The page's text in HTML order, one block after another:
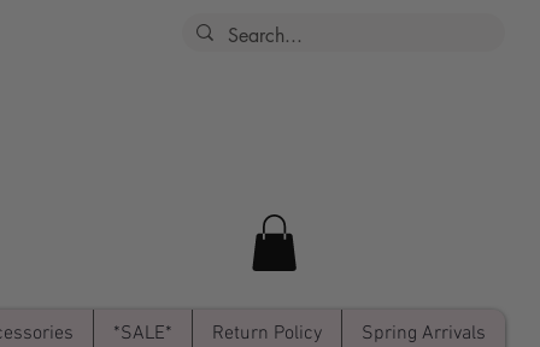
*SALE* Return Policy Spring Arrivals